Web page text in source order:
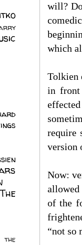
will?
which
Tolkien
in front
require
version
Now:
of the
“not so
The
the